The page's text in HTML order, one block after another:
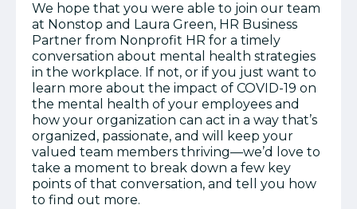
We hope that you were able to join our team
at Nonstop and Laura Green, HR Business
Partner from Nonprofit HR for a timely
conversation about mental health strategies
in the workplace. If not, or if you just want to
learn more about the impact of COVID-19 on
the mental health of your employees and
how your organization can act in a way that’s
organized, passionate, and will keep your
valued team members thriving—we’d love to
take a moment to break down a few key
points of that conversation, and tell you how
to find out more.